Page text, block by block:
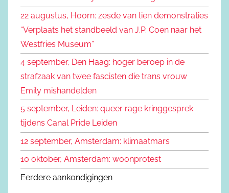
a
:
22 augustus, Hoorn: zesde van tien demonstraties
“Verplaats het standbeeld van J.P. Coen naar het
Westfries Museum”
4 september, Den Haag: hoger beroep in de
strafzaak van twee fascisten die trans vrouw
Emily mishandelden
5 september, Leiden: queer rage kringgesprek
tijdens Canal Pride Leiden
12 september, Amsterdam: klimaatmars
10 oktober, Amsterdam: woonprotest
Eerdere aankondigingen